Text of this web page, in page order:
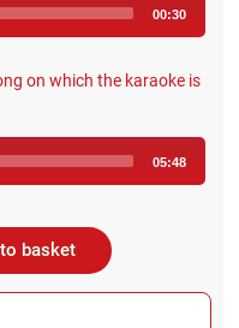
00:30
on which the karaoke is
05:48
basket